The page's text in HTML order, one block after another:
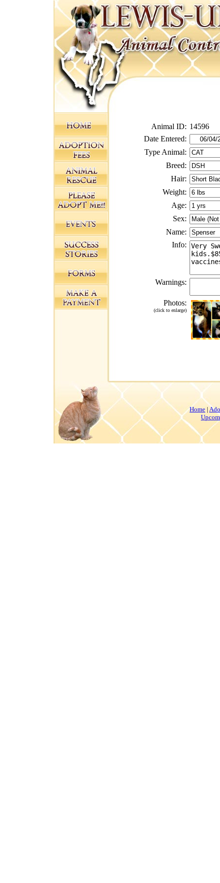
Animal ID: 14596
Date Entered:
Type Animal:
Breed:
Hair:
Weight:
Age:
Sex:
Name:
Info:
Warnings:
Photos:
(click to enlarge)
Home |